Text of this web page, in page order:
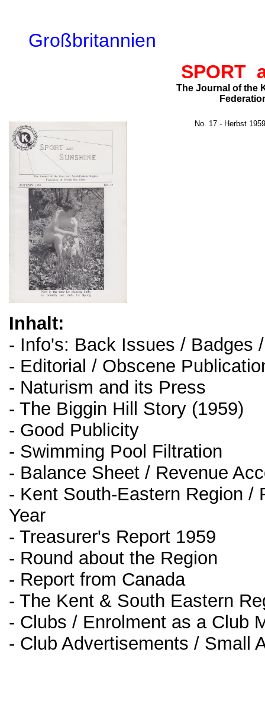
Großbritannien
SPORT
The Journal of the
No. 17 - Herbst 1959
Inhalt:
- Info's: Back Issues / Badges
- Editorial / Obscene
- Naturism and its Press
- The Biggin Hill Story (1959)
- Good Publicity
- Swimming Pool Filtration
- Balance Sheet / Revenue
- Kent South-Eastern Region /
Year
- Treasurer's Report 1959
- Round about the Region
- Report from Canada
- The Kent & South Eastern
- Clubs / Enrolment as a Club
- Club Advertisements / Small